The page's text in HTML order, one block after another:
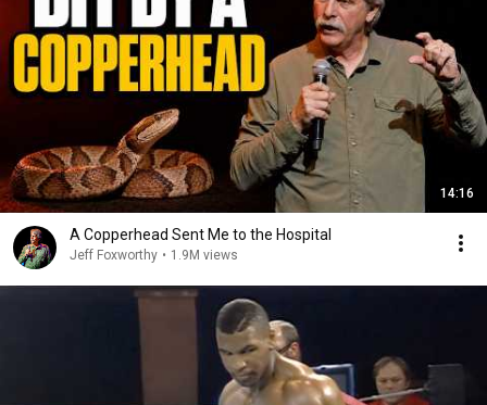
14:16
A Copperhead Sent Me to the Hospital
Jeff Foxworthy • 1.9M views